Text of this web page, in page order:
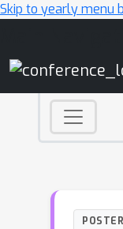
Skip to yearly menu
POSTER